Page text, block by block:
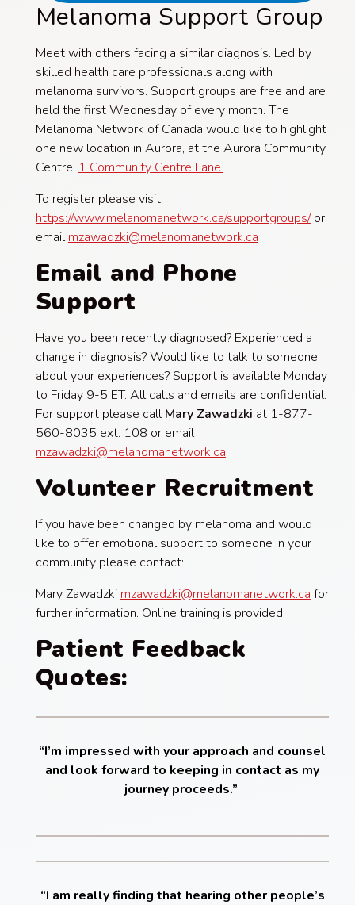
Melanoma Support Group
Meet with others facing a similar diagnosis. Led by
skilled health care professionals along with
melanoma survivors. Support groups are free and are
held the first Wednesday of every month. The
Melanoma Network of Canada would like to highlight
one new location in Aurora, at the Aurora Community
Centre, 1 Community Centre Lane.
To register please visit
https://www.melanomanetwork.ca/supportgroups/or
emailmzawadzki@melanomanetwork.ca
Email and Phone
Support
Have you been recently diagnosed? Experienced a
change in diagnosis? Would like to talk to someone
about your experiences? Support is available Monday
to Friday 9-5 ET. All calls and emails are confidential.
For support please callMary Zawadzki at 1-877-
560-8035 ext. 108 or email
mzawadzki@melanomanetwork.ca.
Volunteer Recruitment
If you have been changed by melanoma and would
like to offer emotional support to someone in your
community please contact:
Mary Zawadzki mzawadzki@melanomanetwork.ca for
further information. Online training is provided.
Patient Feedback
Quotes:
“I’m impressed with your approach and counsel
and look forward to keeping in contact as my
journey proceeds.”
“I am really finding that hearing other people’s